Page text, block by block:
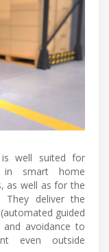
well suited for
in smart home
as well as for the
They deliver the
guided
avoidance to
even outside